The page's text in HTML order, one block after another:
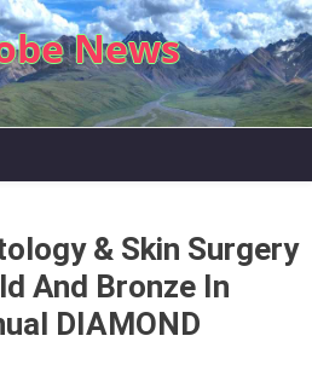
News
& Skin Surgery
And Bronze In
DIAMOND